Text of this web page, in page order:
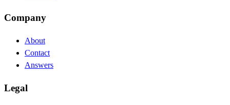
Company
About
Contact
Answers
Legal